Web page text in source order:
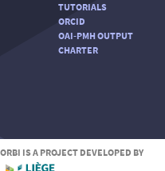
TUTORIALS
ORCID
OAI-PMH OUTPUT
CHARTER
ORBI IS A PROJECT DEVELOPED BY